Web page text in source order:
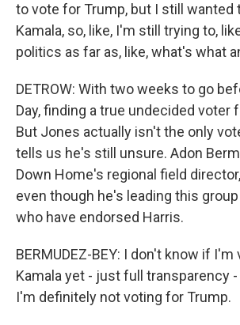
to vote for Trump, but I still wanted
Kamala, so, like, I'm still trying to,
politics as far as, like, what's what
DETROW: With two weeks to go
Day, finding a true undecided voter
But Jones actually isn't the only
tells us he's still unsure. Adon
Down Home's regional field
even though he's leading this
who have endorsed Harris.
BERMUDEZ-BEY: I don't know if
Kamala yet - just full transparency
I'm definitely not voting for Trump.